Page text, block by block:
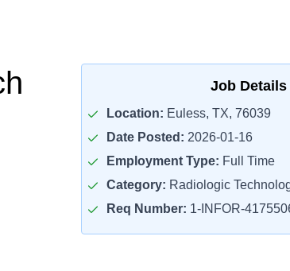
Job Details
Location: Euless, TX, 76039
Date Posted: 2026-01-16
Employment Type: Full Time
Category: Radiologic
Req Number: 1-INFOR-